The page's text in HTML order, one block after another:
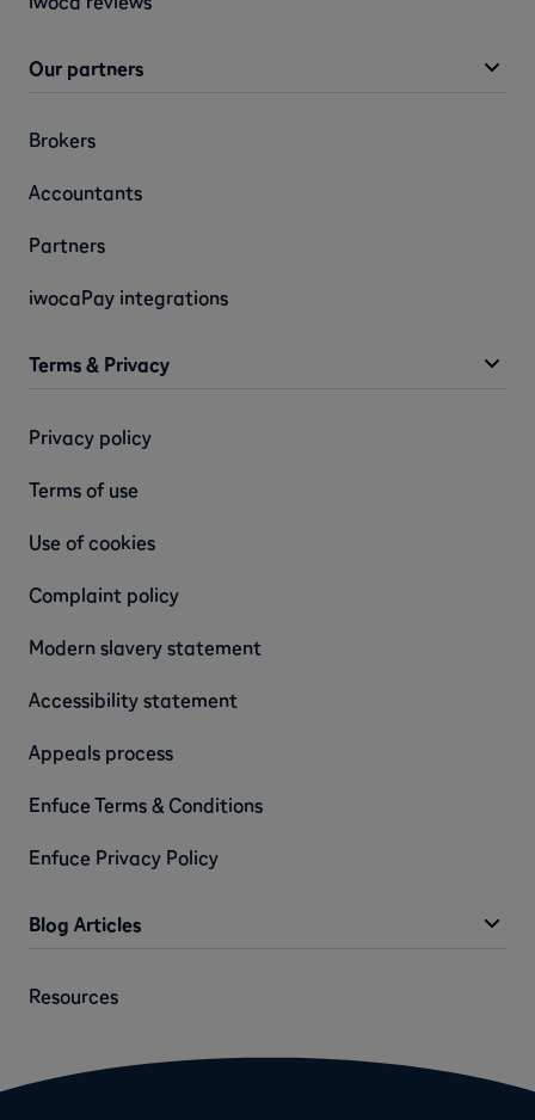
Our partners
Brokers
Accountants
Partners
iwocaPay integrations
Terms & Privacy
Privacy policy
Terms of use
Use of cookies
Complaint policy
Modern slavery statement
Accessibility statement
Appeals process
Enfuce Terms & Conditions
Enfuce Privacy Policy
Blog Articles
Resources